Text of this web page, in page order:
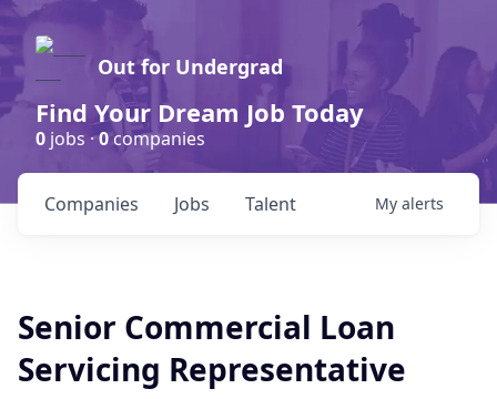
Out for Undergrad
Find Your Dream Job Today
0 jobs ·0companies
Jobs
Companies Talent My alerts
Senior Commercial Loan
Servicing Representative